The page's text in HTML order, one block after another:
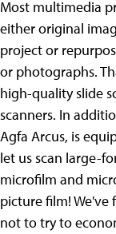
Most multimedia
either original
project or
or photographs.
high-quality slide
scanners. In
Agfa Arcus, is
let us scan large-
microfilm and
picture film!We've
not to try to